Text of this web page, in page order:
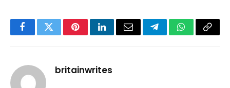
FacebookTwitterPinterestLinkedInEmail TelegramWhatsApp
Copy
britainwrites